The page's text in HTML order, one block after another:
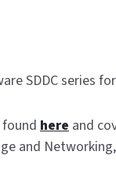
SDDC series
here and
and